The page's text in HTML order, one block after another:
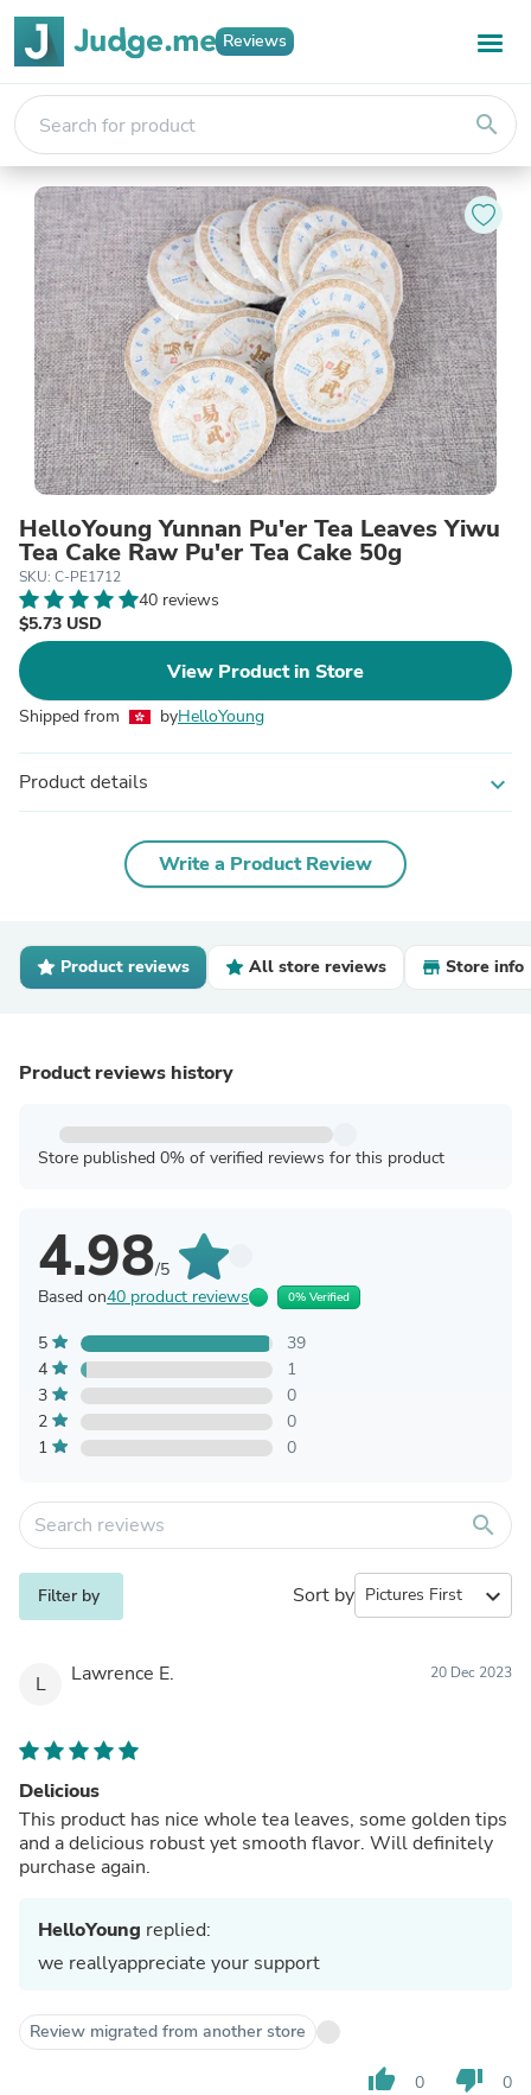
Reviews
search
HelloYoung Yunnan Pu'er Tea Leaves Yiwu
Tea Cake Raw Pu'er Tea Cake 50g
SKU: C-PE1712
40 reviews
$5.73 USD
View Product in Store
Shipped from byHelloYoung
Product details expand_more
Write a Product Review
Product reviews All store reviews Store info
Product reviews history
Store published 0% of verified reviews for this product
4.98/5
Based on40 product reviews 0% Verified
5
39
4
1
3
0
2
0
1
0
search
Filter by Sort by expand_more
L Lawrence E. 20 Dec 2023
Delicious
This product has nice whole tea leaves, some golden tips
and a delicious robust yet smooth flavor. Will definitely
purchase again.
HelloYoung replied:
we reallyappreciate your support
Review migrated from another store
thumb_up 0 thumb_down 0